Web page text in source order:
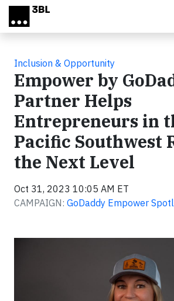
Skip to main content
Inclusion & Opportunity
Empower by
Partner Helps
Entrepreneurs in
Pacific Southwest
the Next Level
Oct 31, 2023 10:05 AM ET
CAMPAIGN: GoDaddy Empower